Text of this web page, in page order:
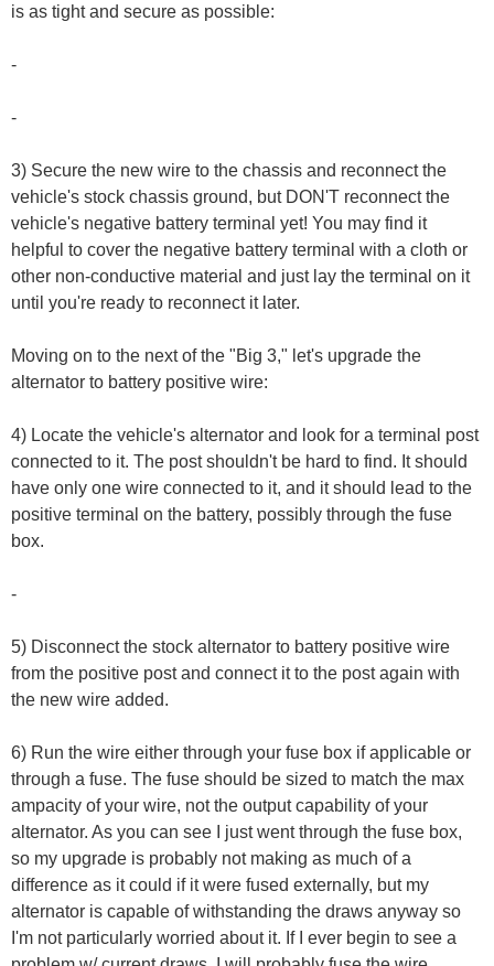
is as tight and secure as possible:
-
-
3) Secure the new wire to the chassis and reconnect the
vehicle's stock chassis ground, but DON'T reconnect the
vehicle's negative battery terminal yet! You may find it
helpful to cover the negative battery terminal with a cloth or
other non-conductive material and just lay the terminal on it
until you're ready to reconnect it later.
Moving on to the next of the "Big 3," let's upgrade the
alternator to battery positive wire:
4) Locate the vehicle's alternator and look for a terminal post
connected to it. The post shouldn't be hard to find. It should
have only one wire connected to it, and it should lead to the
positive terminal on the battery, possibly through the fuse
box.
-
5) Disconnect the stock alternator to battery positive wire
from the positive post and connect it to the post again with
the new wire added.
6) Run the wire either through your fuse box if applicable or
through a fuse. The fuse should be sized to match the max
ampacity of your wire, not the output capability of your
alternator. As you can see I just went through the fuse box,
so my upgrade is probably not making as much of a
difference as it could if it were fused externally, but my
alternator is capable of withstanding the draws anyway so
I'm not particularly worried about it. If I ever begin to see a